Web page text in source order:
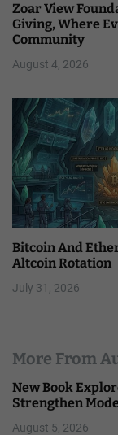
Zoar View
Giving, Where
Community
August 4, 2026
Bitcoin And
Altcoin Rotation
July 31, 2026
More From
New Book
Strengthen
August 5, 2026